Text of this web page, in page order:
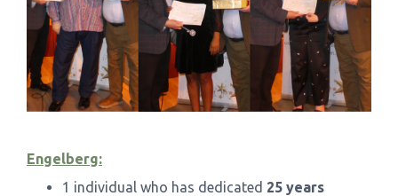
Engelberg:
1 individual who has dedicated 25 years